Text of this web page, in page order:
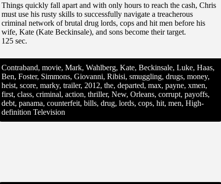
Things quickly fall apart and with only hours to reach the cash, Chris
must use his rusty skills to successfully navigate a treacherous
criminal network of brutal drug lords, cops and hit men before his
wife, Kate (Kate Beckinsale), and sons become their target.
125 sec.
Contraband, movie, Mark, Wahlberg, Kate, Beckinsale, Luke, Haas,
Ben, Foster, Simmons, Giovanni, Ribisi, smuggling, drugs, money,
heist, score, marky, trailer, 2012, the, departed, max, payne, xmen,
first, class, criminal, action, thriller, New, Orleans, corrupt, payoffs,
debt, panama, counterfeit, bills, drug, lords, cops, hit, men, High-
definition Television